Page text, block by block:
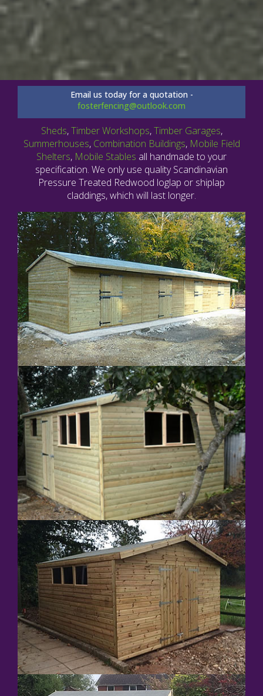
Email us today for a quotation -
fosterfencing@outlook.com
Sheds,Timber Workshops,Timber Garages,
Summerhouses, Combination Buildings, Mobile Field
Shelters, Mobile Stables all handmade to your
specification. We only use quality Scandinavian
Pressure Treated Redwood loglap or shiplap
claddings, which will last longer.